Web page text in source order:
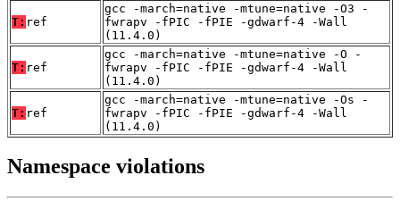
T: ref
gcc -march=native -mtune=native -O3 -
fwrapv -fPIC -fPIE -gdwarf-4 -Wall
(11.4.0)
T: ref
gcc -march=native -mtune=native -O -
fwrapv -fPIC -fPIE -gdwarf-4 -Wall
(11.4.0)
T: ref
gcc -march=native -mtune=native -Os -
fwrapv -fPIC -fPIE -gdwarf-4 -Wall
(11.4.0)
Namespace violations